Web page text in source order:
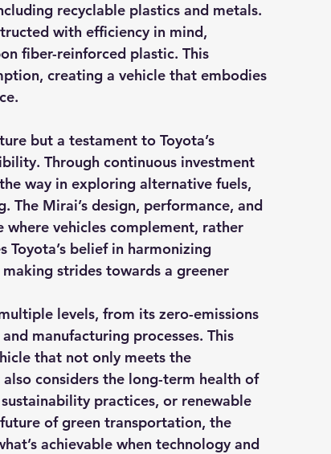
recyclable plastics and metals.
with efficiency in mind,
fiber-reinforced plastic. This
creating a vehicle that embodies
but a testament to Toyota’s
Through continuous investment
way in exploring alternative fuels,
The Mirai’s design, performance, and
vehicles complement, rather
Toyota’s belief in harmonizing
strides towards a greener
levels, from its zero-emissions
manufacturing processes. This
that not only meets the
considers the long-term health of
practices, or renewable
of green transportation, the
achievable when technology and